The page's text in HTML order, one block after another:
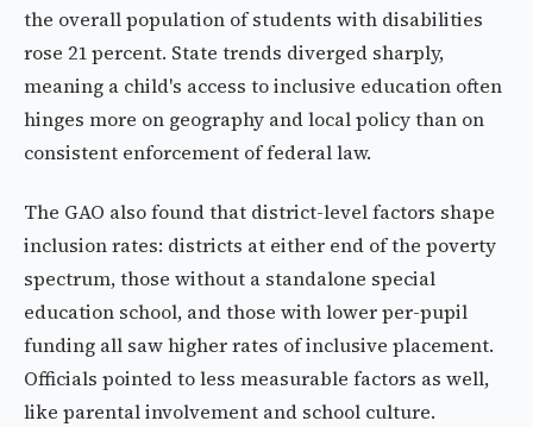
the overall population of students with disabilities
rose 21 percent. State trends diverged sharply,
meaning a child's access to inclusive education often
hinges more on geography and local policy than on
consistent enforcement of federal law.
The GAO also found that district-level factors shape
inclusion rates: districts at either end of the poverty
spectrum, those without a standalone special
education school, and those with lower per-pupil
funding all saw higher rates of inclusive placement.
Officials pointed to less measurable factors as well,
like parental involvement and school culture.